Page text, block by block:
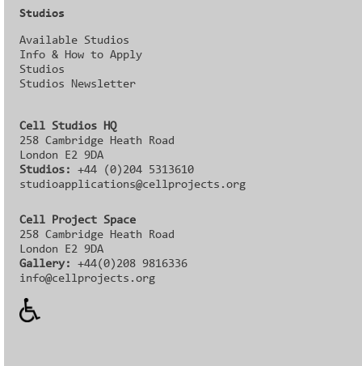
Studios
Available Studios
Info & How to Apply
Studios
Studios Newsletter
Cell Studios HQ
258 Cambridge Heath Road
London E2 9DA
Studios:+44 (0)204 5313610
studioapplications@cellprojects.org
Cell Project Space
258 Cambridge Heath Road
London E2 9DA
Gallery:
+44(0)208 9816336‬‬
info@cellprojects.org